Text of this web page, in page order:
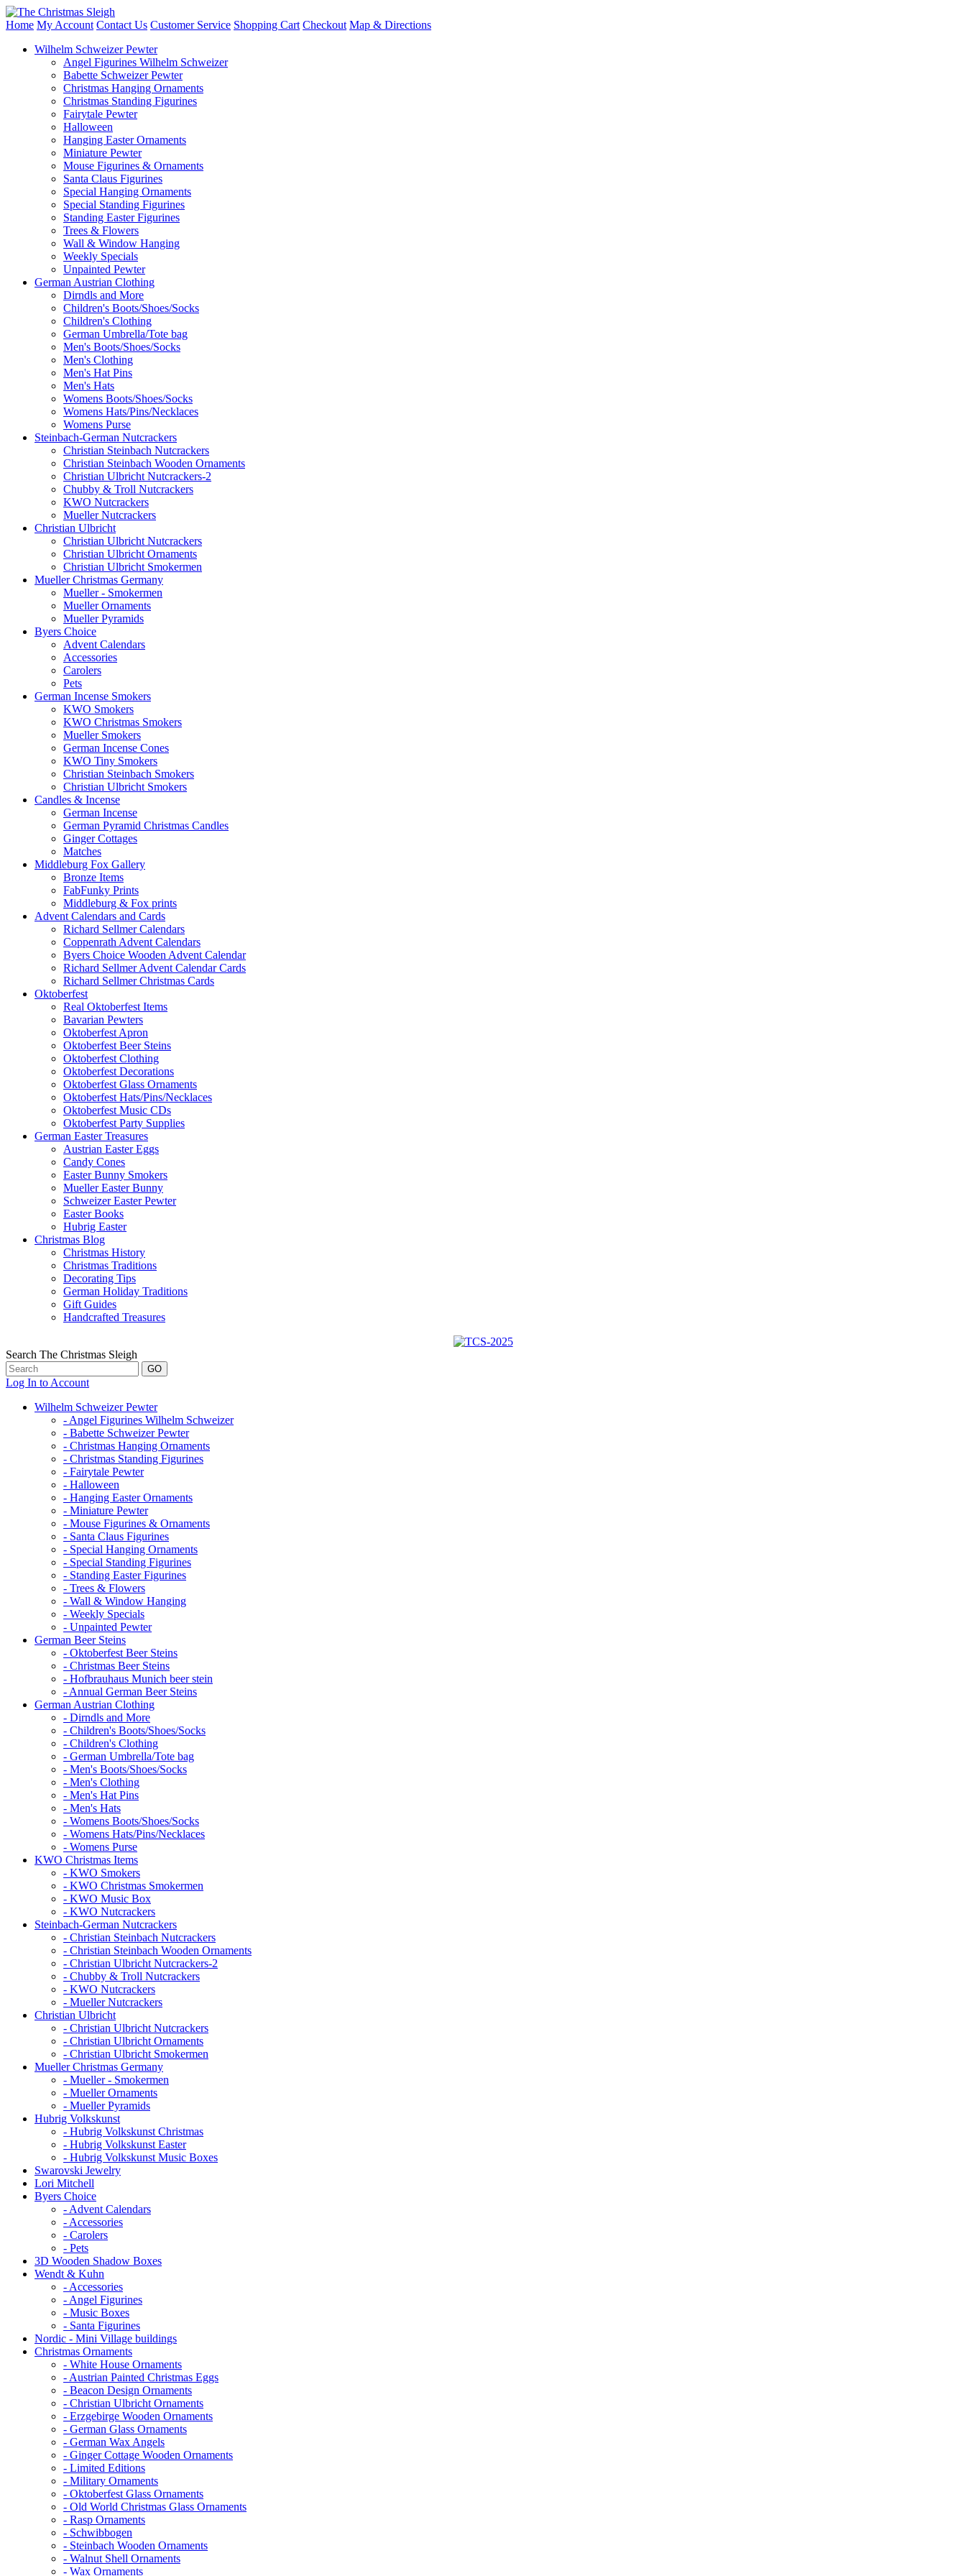
Home My Account Contact Us Customer Service Shopping Cart Checkout Map & Directions
Wilhelm Schweizer Pewter
Angel Figurines Wilhelm Schweizer
Babette Schweizer Pewter
Christmas Hanging Ornaments
Christmas Standing Figurines
Fairytale Pewter
Halloween
Hanging Easter Ornaments
Miniature Pewter
Mouse Figurines & Ornaments
Santa Claus Figurines
Special Hanging Ornaments
Special Standing Figurines
Standing Easter Figurines
Trees & Flowers
Wall & Window Hanging
Weekly Specials
Unpainted Pewter
German Austrian Clothing
Dirndls and More
Children's Boots/Shoes/Socks
Children's Clothing
German Umbrella/Tote bag
Men's Boots/Shoes/Socks
Men's Clothing
Men's Hat Pins
Men's Hats
Womens Boots/Shoes/Socks
Womens Hats/Pins/Necklaces
Womens Purse
Steinbach-German Nutcrackers
Christian Steinbach Nutcrackers
Christian Steinbach Wooden Ornaments
Christian Ulbricht Nutcrackers-2
Chubby & Troll Nutcrackers
KWO Nutcrackers
Mueller Nutcrackers
Christian Ulbricht
Christian Ulbricht Nutcrackers
Christian Ulbricht Ornaments
Christian Ulbricht Smokermen
Mueller Christmas Germany
Mueller - Smokermen
Mueller Ornaments
Mueller Pyramids
Byers Choice
Advent Calendars
Accessories
Carolers
Pets
German Incense Smokers
KWO Smokers
KWO Christmas Smokers
Mueller Smokers
German Incense Cones
KWO Tiny Smokers
Christian Steinbach Smokers
Christian Ulbricht Smokers
Candles & Incense
German Incense
German Pyramid Christmas Candles
Ginger Cottages
Matches
Middleburg Fox Gallery
Bronze Items
FabFunky Prints
Middleburg & Fox prints
Advent Calendars and Cards
Richard Sellmer Calendars
Coppenrath Advent Calendars
Byers Choice Wooden Advent Calendar
Richard Sellmer Advent Calendar Cards
Richard Sellmer Christmas Cards
Oktoberfest
Real Oktoberfest Items
Bavarian Pewters
Oktoberfest Apron
Oktoberfest Beer Steins
Oktoberfest Clothing
Oktoberfest Decorations
Oktoberfest Glass Ornaments
Oktoberfest Hats/Pins/Necklaces
Oktoberfest Music CDs
Oktoberfest Party Supplies
German Easter Treasures
Austrian Easter Eggs
Candy Cones
Easter Bunny Smokers
Mueller Easter Bunny
Schweizer Easter Pewter
Easter Books
Hubrig Easter
Christmas Blog
Christmas History
Christmas Traditions
Decorating Tips
German Holiday Traditions
Gift Guides
Handcrafted Treasures
Search The Christmas Sleigh
Log In to Account
Wilhelm Schweizer Pewter
- Angel Figurines Wilhelm Schweizer
- Babette Schweizer Pewter
- Christmas Hanging Ornaments
- Christmas Standing Figurines
- Fairytale Pewter
- Halloween
- Hanging Easter Ornaments
- Miniature Pewter
- Mouse Figurines & Ornaments
- Santa Claus Figurines
- Special Hanging Ornaments
- Special Standing Figurines
- Standing Easter Figurines
- Trees & Flowers
- Wall & Window Hanging
- Weekly Specials
- Unpainted Pewter
German Beer Steins
- Oktoberfest Beer Steins
- Christmas Beer Steins
- Hofbrauhaus Munich beer stein
- Annual German Beer Steins
German Austrian Clothing
- Dirndls and More
- Children's Boots/Shoes/Socks
- Children's Clothing
- German Umbrella/Tote bag
- Men's Boots/Shoes/Socks
- Men's Clothing
- Men's Hat Pins
- Men's Hats
- Womens Boots/Shoes/Socks
- Womens Hats/Pins/Necklaces
- Womens Purse
KWO Christmas Items
- KWO Smokers
- KWO Christmas Smokermen
- KWO Music Box
- KWO Nutcrackers
Steinbach-German Nutcrackers
- Christian Steinbach Nutcrackers
- Christian Steinbach Wooden Ornaments
- Christian Ulbricht Nutcrackers-2
- Chubby & Troll Nutcrackers
- KWO Nutcrackers
- Mueller Nutcrackers
Christian Ulbricht
- Christian Ulbricht Nutcrackers
- Christian Ulbricht Ornaments
- Christian Ulbricht Smokermen
Mueller Christmas Germany
- Mueller - Smokermen
- Mueller Ornaments
- Mueller Pyramids
Hubrig Volkskunst
- Hubrig Volkskunst Christmas
- Hubrig Volkskunst Easter
- Hubrig Volkskunst Music Boxes
Swarovski Jewelry
Lori Mitchell
Byers Choice
- Advent Calendars
- Accessories
- Carolers
- Pets
3D Wooden Shadow Boxes
Wendt & Kuhn
- Accessories
- Angel Figurines
- Music Boxes
- Santa Figurines
Nordic - Mini Village buildings
Christmas Ornaments
- White House Ornaments
- Austrian Painted Christmas Eggs
- Beacon Design Ornaments
- Christian Ulbricht Ornaments
- Erzgebirge Wooden Ornaments
- German Glass Ornaments
- German Wax Angels
- Ginger Cottage Wooden Ornaments
- Limited Editions
- Military Ornaments
- Oktoberfest Glass Ornaments
- Old World Christmas Glass Ornaments
- Rasp Ornaments
- Schwibbogen
- Steinbach Wooden Ornaments
- Walnut Shell Ornaments
- Wax Ornaments